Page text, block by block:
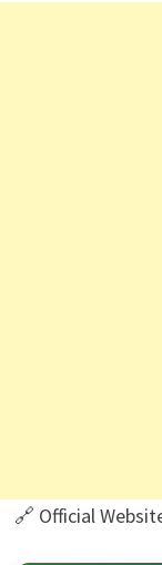
🔗 Official